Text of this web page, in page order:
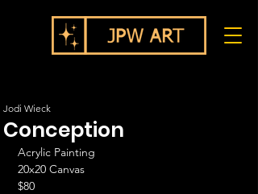
Conception
Jodi Wieck
Acrylic Painting
20x20 Canvas
$80